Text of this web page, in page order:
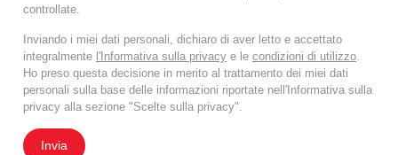
controllate.
Inviando i miei dati personali, dichiaro di aver letto e accettato
integralmente l'Informativa sulla privacy e le condizioni di utilizzo
Ho preso questa decisione in merito al trattamento dei miei dati
personali sulla base delle informazioni riportate nell'Informativa sulla
privacy alla sezione "Scelte sulla privacy".
Invia